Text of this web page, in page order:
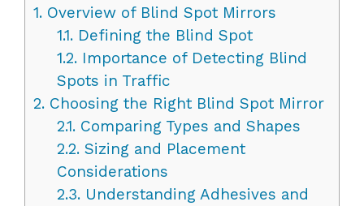
1. Overview of Blind Spot Mirrors
1.1.Defining the Blind Spot
1.2.Importance of Detecting Blind
Spots in Traffic
2. Choosing the Right Blind Spot Mirror
2.1.Comparing Types and Shapes
2.2.Sizing and Placement
Considerations
2.3.Understanding Adhesives and